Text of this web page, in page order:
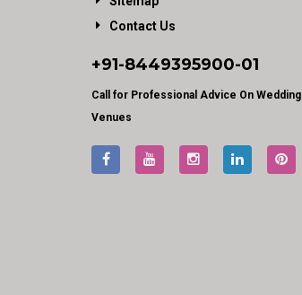
Contact Us
+91-8449395900-01
Call for Professional Advice On Wedding
Venues